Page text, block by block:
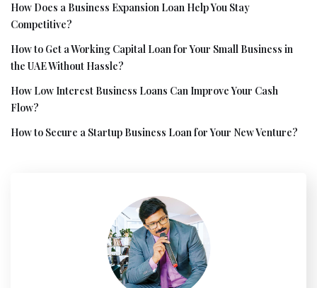
How Does a Business Expansion Loan Help You Stay
Competitive?
How to Get a Working Capital Loan for Your Small Business in
the UAE Without Hassle?
How Low Interest Business Loans Can Improve Your Cash
Flow?
How to Secure a Startup Business Loan for Your New Venture?